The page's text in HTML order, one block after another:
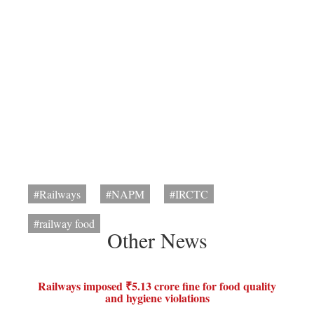
#Railways #NAPM
#IRCTC
#railway food
Other News
Railways imposed ₹5.13 crore fine for food quality
and hygiene violations